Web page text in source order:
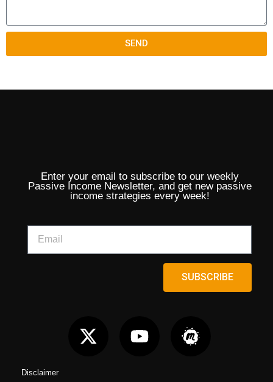
SEND
Disclaimer
Enter your email to subscribe to our weekly
Passive Income Newsletter, and get new passive
income strategies every week!
SUBSCRIBE